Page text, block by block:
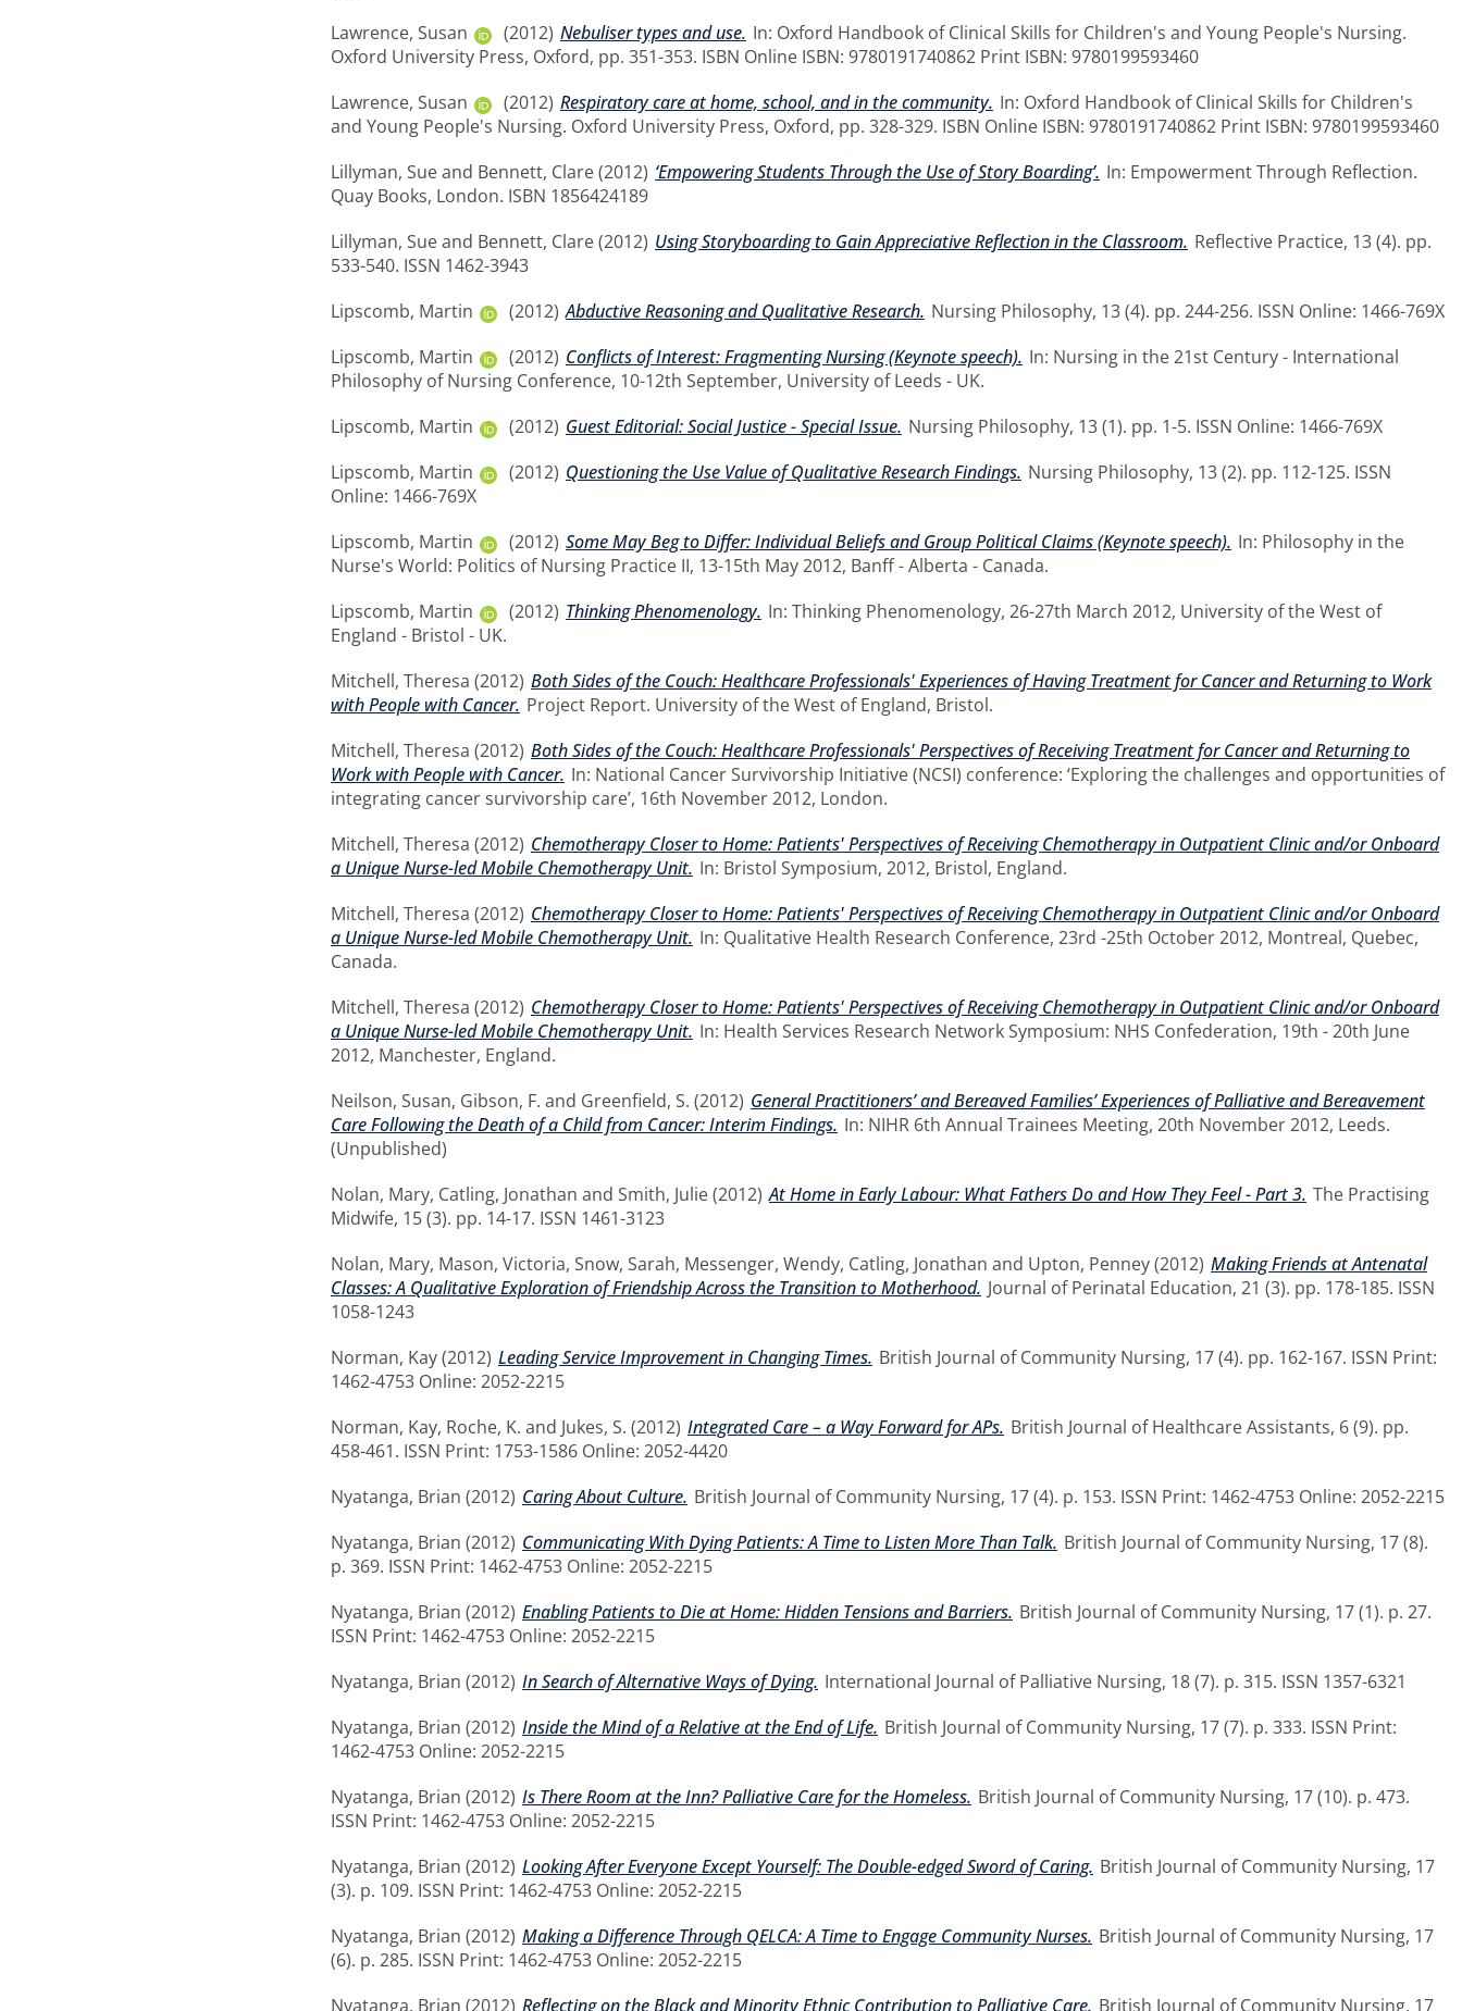
Lawrence, Susan
(2012) Nebuliser types and use. In: Oxford Handbook of Clinical Skills for Children's and Young People's Nursing.
Oxford University Press, Oxford, pp. 351-353. ISBN Online ISBN: 9780191740862 Print ISBN: 9780199593460
Lawrence, Susan
(2012) Respiratory care at home, school, and in the community. In: Oxford Handbook of Clinical Skills for Children's
and Young People's Nursing. Oxford University Press, Oxford, pp. 328-329. ISBN Online ISBN: 9780191740862 Print ISBN: 9780199593460
Lillyman, Sueand Bennett, Clare(2012) ‘Empowering Students Through the Use of Story Boarding’. In: Empowerment Through Reflection.
Quay Books, London. ISBN 1856424189
Lillyman, Sueand Bennett, Clare(2012) Using Storyboarding to Gain Appreciative Reflection in the Classroom. Reflective Practice, 13 (4). pp.
533-540. ISSN 1462-3943
Lipscomb, Martin
(2012) Abductive Reasoning and Qualitative Research. Nursing Philosophy, 13 (4). pp. 244-256. ISSN Online: 1466-769X
Lipscomb, Martin
(2012) Conflicts of Interest: Fragmenting Nursing (Keynote speech). In: Nursing in the 21st Century - International
Philosophy of Nursing Conference, 10-12th September, University of Leeds - UK.
Lipscomb, Martin
(2012) Guest Editorial: Social Justice - Special Issue. Nursing Philosophy, 13 (1). pp. 1-5. ISSN Online: 1466-769X
Lipscomb, Martin
(2012) Questioning the Use Value of Qualitative Research Findings. Nursing Philosophy, 13 (2). pp. 112-125. ISSN
Online: 1466-769X
Lipscomb, Martin
(2012) Some May Beg to Differ: Individual Beliefs and Group Political Claims (Keynote speech). In: Philosophy in the
Nurse's World: Politics of Nursing Practice II, 13-15th May 2012, Banff - Alberta - Canada.
Lipscomb, Martin
(2012) Thinking Phenomenology. In: Thinking Phenomenology, 26-27th March 2012, University of the West of
England - Bristol - UK.
Mitchell, Theresa (2012) Both Sides of the Couch: Healthcare Professionals' Experiences of Having Treatment for Cancer and Returning to Work
with People with Cancer. Project Report. University of the West of England, Bristol.
Mitchell, Theresa (2012) Both Sides of the Couch: Healthcare Professionals' Perspectives of Receiving Treatment for Cancer and Returning to
Work with People with Cancer. In: National Cancer Survivorship Initiative (NCSI) conference: ‘Exploring the challenges and opportunities of
integrating cancer survivorship care’, 16th November 2012, London.
Mitchell, Theresa (2012) Chemotherapy Closer to Home: Patients' Perspectives of Receiving Chemotherapy in Outpatient Clinic and/or Onboard
a Unique Nurse-led Mobile Chemotherapy Unit. In: Bristol Symposium, 2012, Bristol, England.
Mitchell, Theresa (2012) Chemotherapy Closer to Home: Patients' Perspectives of Receiving Chemotherapy in Outpatient Clinic and/or Onboard
a Unique Nurse-led Mobile Chemotherapy Unit. In: Qualitative Health Research Conference, 23rd -25th October 2012, Montreal, Quebec,
Canada.
Mitchell, Theresa (2012) Chemotherapy Closer to Home: Patients' Perspectives of Receiving Chemotherapy in Outpatient Clinic and/or Onboard
a Unique Nurse-led Mobile Chemotherapy Unit. In: Health Services Research Network Symposium: NHS Confederation, 19th - 20th June
2012, Manchester, England.
Neilson, Susan, Gibson, F. and Greenfield, S. (2012) General Practitioners’ and Bereaved Families’ Experiences of Palliative and Bereavement
Care Following the Death of a Child from Cancer: Interim Findings. In: NIHR 6th Annual Trainees Meeting, 20th November 2012, Leeds.
(Unpublished)
Nolan, Mary, Catling, Jonathan and Smith, Julie(2012) At Home in Early Labour: What Fathers Do and How They Feel - Part 3. The Practising
Midwife, 15 (3). pp. 14-17. ISSN 1461-3123
Nolan, Mary, Mason, Victoria, Snow, Sarah, Messenger, Wendy, Catling, Jonathan and Upton, Penney(2012) Making Friends at Antenatal
Classes: A Qualitative Exploration of Friendship Across the Transition to Motherhood. Journal of Perinatal Education, 21 (3). pp. 178-185. ISSN
1058-1243
Norman, Kay(2012) Leading Service Improvement in Changing Times. British Journal of Community Nursing, 17 (4). pp. 162-167. ISSN Print:
1462-4753 Online: 2052-2215
Norman, Kay, Roche, K. and Jukes, S. (2012) Integrated Care – a Way Forward for APs. British Journal of Healthcare Assistants, 6 (9). pp.
458-461. ISSN Print: 1753-1586 Online: 2052-4420
Nyatanga, Brian (2012) Caring About Culture. British Journal of Community Nursing, 17 (4). p. 153. ISSN Print: 1462-4753 Online: 2052-2215
Nyatanga, Brian (2012) Communicating With Dying Patients: A Time to Listen More Than Talk. British Journal of Community Nursing, 17 (8).
p. 369. ISSN Print: 1462-4753 Online: 2052-2215
Nyatanga, Brian (2012) Enabling Patients to Die at Home: Hidden Tensions and Barriers. British Journal of Community Nursing, 17 (1). p. 27.
ISSN Print: 1462-4753 Online: 2052-2215
Nyatanga, Brian (2012) In Search of Alternative Ways of Dying. International Journal of Palliative Nursing, 18 (7). p. 315. ISSN 1357-6321
Nyatanga, Brian (2012) Inside the Mind of a Relative at the End of Life. British Journal of Community Nursing, 17 (7). p. 333. ISSN Print:
1462-4753 Online: 2052-2215
Nyatanga, Brian (2012) Is There Room at the Inn? Palliative Care for the Homeless. British Journal of Community Nursing, 17 (10). p. 473.
ISSN Print: 1462-4753 Online: 2052-2215
Nyatanga, Brian (2012) Looking After Everyone Except Yourself: The Double-edged Sword of Caring. British Journal of Community Nursing, 17
(3). p. 109. ISSN Print: 1462-4753 Online: 2052-2215
Nyatanga, Brian (2012) Making a Difference Through QELCA: A Time to Engage Community Nurses. British Journal of Community Nursing, 17
(6). p. 285. ISSN Print: 1462-4753 Online: 2052-2215
Nyatanga, Brian (2012) Reflecting on the Black and Minority Ethnic Contribution to Palliative Care. British Journal of Community Nursing, 17